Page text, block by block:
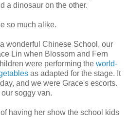
a dinosaur on the other.
so much alike.
wonderful Chinese School, our
Lin when Blossom and Fern
were performing the world-
as adapted for the stage. It
and we were Grace's escorts.
soggy van.
having her show the school kids